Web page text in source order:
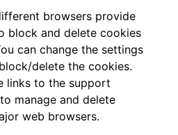
browsers provide
block and delete cookies
can change the settings
delete the cookies.
links to the support
manage and delete
web browsers.